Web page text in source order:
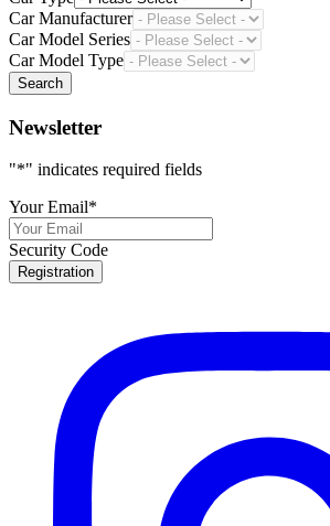
Car Manufacturer
Car Model Series
Car Model Type
Search
Newsletter
"*" indicates required fields
Your Email*
Security Code